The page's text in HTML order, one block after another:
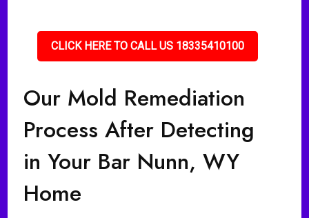
CLICK HERE TO CALL US 18335410100
Our Mold Remediation
Process After Detecting
in Your Bar Nunn, WY
Home